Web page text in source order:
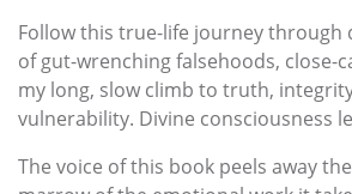
Follow this true-life journey through
of gut-wrenching falsehoods, close-
my long, slow climb to truth,
vulnerability. Divine consciousness
The voice of this book peels away